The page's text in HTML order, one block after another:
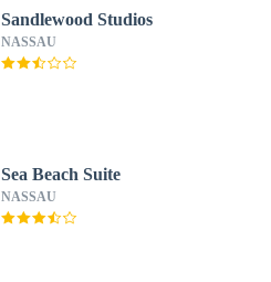
Sandlewood Studios
NASSAU
Sea Beach Suite
NASSAU